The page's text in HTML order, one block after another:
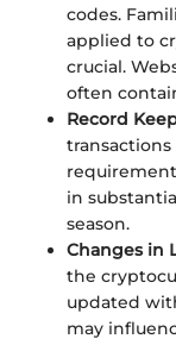
codes.
applied to
crucial.
often
Record
in
season.
Changes in
the
updated
may